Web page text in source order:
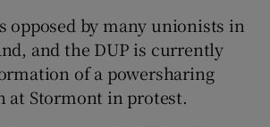
opposed by many unionists in
and the DUP is currently
of a powersharing
at Stormont in protest.